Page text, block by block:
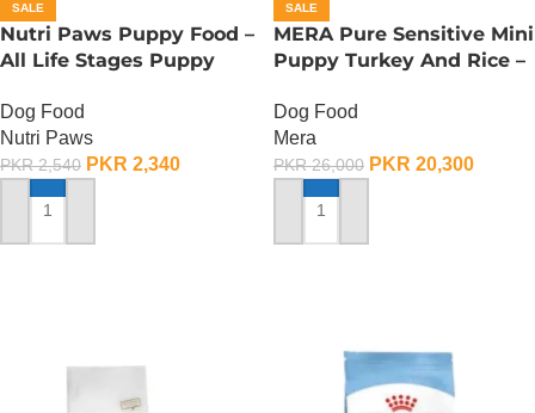
SALE
Nutri Paws Puppy Food –
All Life Stages Puppy
Dog Food
Nutri Paws
PKR2,540 PKR 2,340
ADD TO CART
SALE
MERA Pure Sensitive Mini
Puppy Turkey And Rice –
Dog Food
Mera
PKR26,000 PKR 20,300
ADD TO CART